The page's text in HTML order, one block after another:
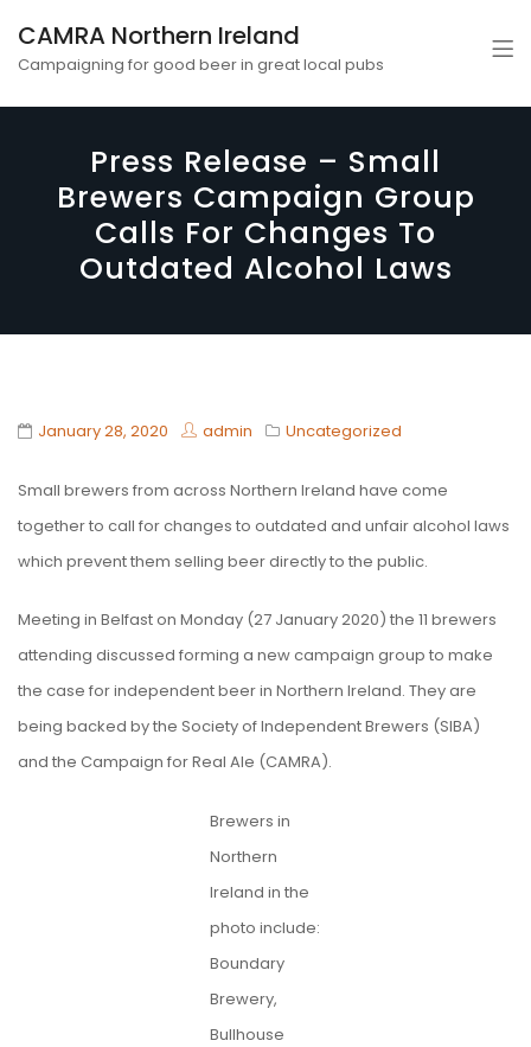
CAMRA Northern Ireland
Campaigning for good beer in great local pubs
Press Release – Small
Brewers Campaign Group
Calls For Changes To
Outdated Alcohol Laws
January 28, 2020 admin Uncategorized
Small brewers from across Northern Ireland have come
together to call for changes to outdated and unfair alcohol laws
which prevent them selling beer directly to the public.
Meeting in Belfast on Monday (27 January 2020) the 11 brewers
attending discussed forming a new campaign group to make
the case for independent beer in Northern Ireland. They are
being backed by the Society of Independent Brewers (SIBA)
and the Campaign for Real Ale (CAMRA).
Brewers in
Northern
Ireland in the
photo include:
Boundary
Brewery,
Bullhouse